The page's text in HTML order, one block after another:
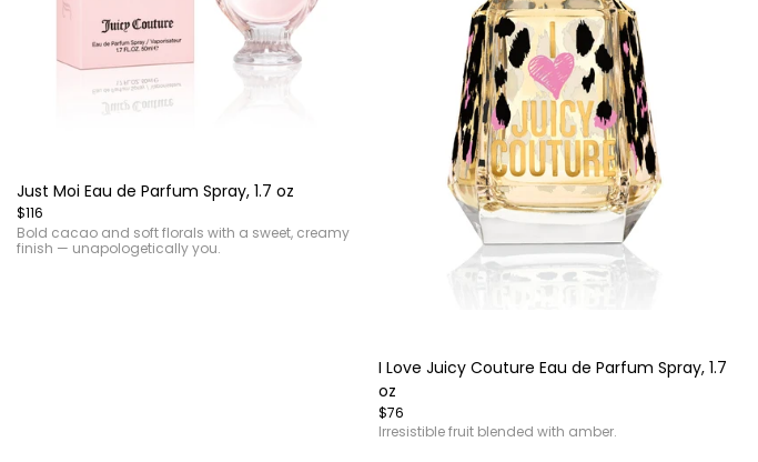
of
4
Just Moi Eau de Parfum Spray, 1.7 oz
$116
Bold cacao and soft florals with a sweet, creamy
finish — unapologetically you.
of
4
I Love Juicy Couture Eau de Parfum Spray, 1.7
oz
$76
Irresistible fruit blended with amber.